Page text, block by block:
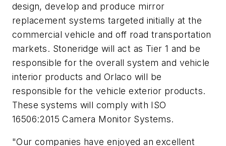
design, develop and produce mirror
replacement systems targeted initially at the
commercial vehicle and off road transportation
markets. Stoneridge will act as Tier 1 and be
responsible for the overall system and vehicle
interior products and Orlaco will be
responsible for the vehicle exterior products.
These systems will comply with ISO
16506:2015 Camera Monitor Systems.
"Our companies have enjoyed an excellent